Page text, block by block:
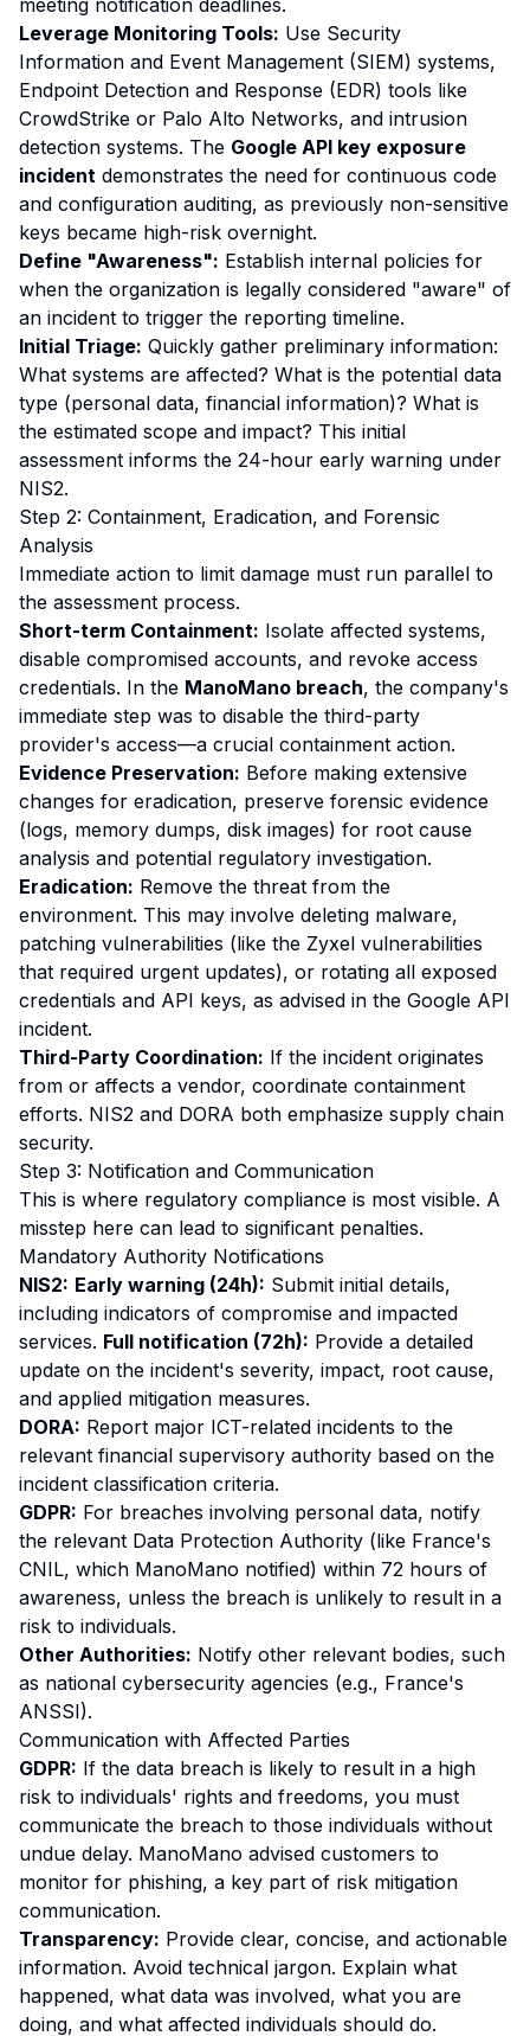
meeting notification deadlines.
Leverage Monitoring Tools: Use Security
Information and Event Management (SIEM) systems,
Endpoint Detection and Response (EDR) tools like
CrowdStrike or Palo Alto Networks, and intrusion
detection systems. The Google API key exposure
incident demonstrates the need for continuous code
and configuration auditing, as previously non-sensitive
keys became high-risk overnight.
Define "Awareness": Establish internal policies for
when the organization is legally considered "aware" of
an incident to trigger the reporting timeline.
Initial Triage: Quickly gather preliminary information:
What systems are affected? What is the potential data
type (personal data, financial information)? What is
the estimated scope and impact? This initial
assessment informs the 24-hour early warning under
NIS2.
Step 2: Containment, Eradication, and Forensic
Analysis
Immediate action to limit damage must run parallel to
the assessment process.
Short-term Containment: Isolate affected systems,
disable compromised accounts, and revoke access
credentials. In the ManoMano breach, the company's
immediate step was to disable the third-party
provider's access—a crucial containment action.
Evidence Preservation: Before making extensive
changes for eradication, preserve forensic evidence
(logs, memory dumps, disk images) for root cause
analysis and potential regulatory investigation.
Eradication: Remove the threat from the
environment. This may involve deleting malware,
patching vulnerabilities (like the Zyxel vulnerabilities
that required urgent updates), or rotating all exposed
credentials and API keys, as advised in the Google API
incident.
Third-Party Coordination: If the incident originates
from or affects a vendor, coordinate containment
efforts. NIS2 and DORA both emphasize supply chain
security.
Step 3: Notification and Communication
This is where regulatory compliance is most visible. A
misstep here can lead to significant penalties.
Mandatory Authority Notifications
NIS2: Early warning (24h): Submit initial details,
including indicators of compromise and impacted
services. Full notification (72h): Provide a detailed
update on the incident's severity, impact, root cause,
and applied mitigation measures.
DORA: Report major ICT-related incidents to the
relevant financial supervisory authority based on the
incident classification criteria.
GDPR: For breaches involving personal data, notify
the relevant Data Protection Authority (like France's
CNIL, which ManoMano notified) within 72 hours of
awareness, unless the breach is unlikely to result in a
risk to individuals.
Other Authorities: Notify other relevant bodies, such
as national cybersecurity agencies (e.g., France's
ANSSI).
Communication with Affected Parties
GDPR: If the data breach is likely to result in a high
risk to individuals' rights and freedoms, you must
communicate the breach to those individuals without
undue delay. ManoMano advised customers to
monitor for phishing, a key part of risk mitigation
communication.
Transparency: Provide clear, concise, and actionable
information. Avoid technical jargon. Explain what
happened, what data was involved, what you are
doing, and what affected individuals should do.